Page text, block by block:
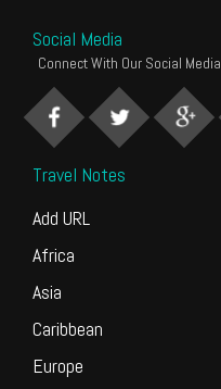
Social Media
Connect With Our Social Media
Travel Notes
Add URL
Africa
Asia
Caribbean
Europe